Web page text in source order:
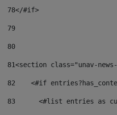
78</#if>
79
80
81<section class="unav-
82
<#if
83
<#list entries as